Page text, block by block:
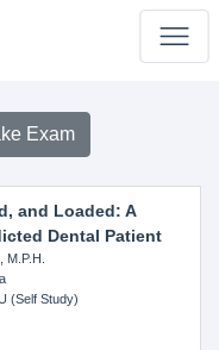
Exam
and Loaded: A
Dental Patient
M.P.H.
(Self Study)